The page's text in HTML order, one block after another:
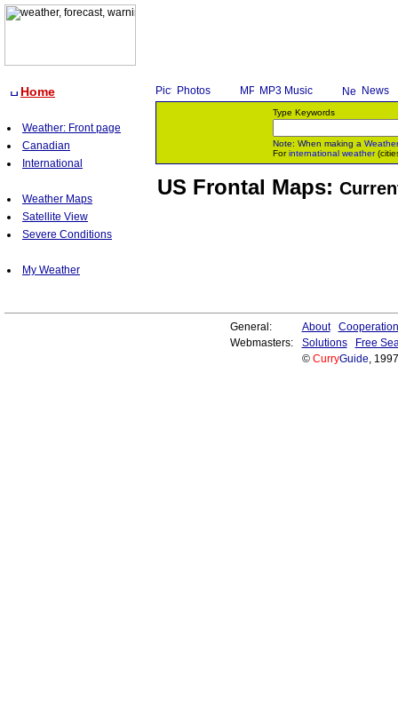
Home
Weather: Front page
Canadian
International
Weather Maps
Satellite View
Severe Conditions
My Weather
Photos MP3 Music News
Type Keywords
Note: When making a Weather
Forinternational weather
US Frontal Maps:
General: About
Cooperation
Webmasters:
Solutions
Free
© CurryGuide,